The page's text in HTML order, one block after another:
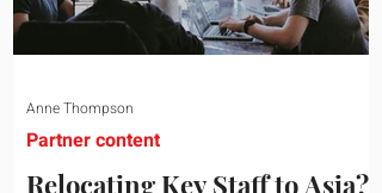
Relocating Key Staff to Asia?
Partner content
Anne Thompson